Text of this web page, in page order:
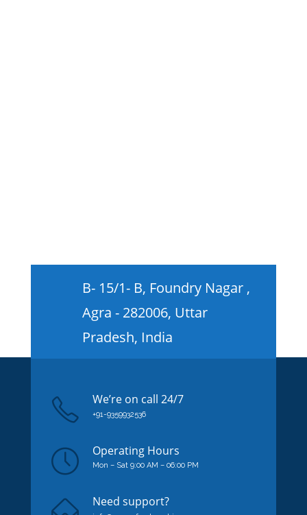
B- 15/1- B, Foundry Nagar ,
Agra - 282006, Uttar
Pradesh, India
We’re on call 24/7
+91-9359932536
Operating Hours
Mon – Sat 9:00 AM – 06:00 PM
Need support?